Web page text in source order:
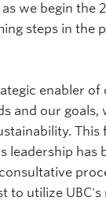
we begin the
steps in the
enabler
and our goals,
This
leadership has
to utilize